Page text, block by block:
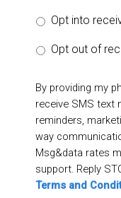
Opt into
Opt out of
By providing my
receive SMS text
reminders,
way
Msg&data rates
support. Reply
Terms and